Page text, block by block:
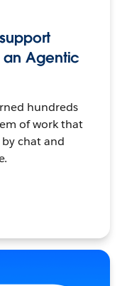
an Agentic
hundreds
of work that
chat and